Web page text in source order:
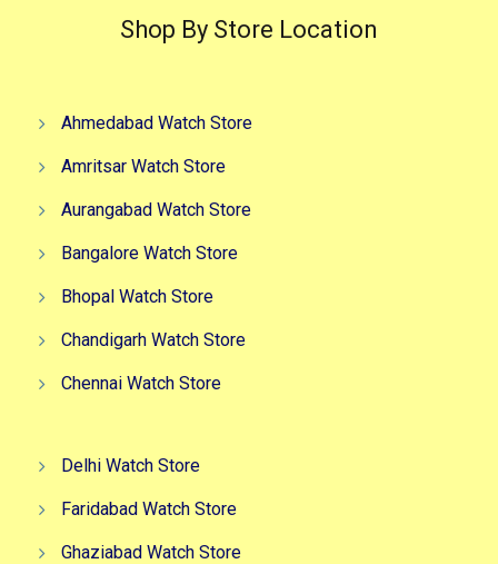
Shop By Store Location
Ahmedabad Watch Store
Amritsar Watch Store
Aurangabad Watch Store
Bangalore Watch Store
Bhopal Watch Store
Chandigarh Watch Store
Chennai Watch Store
Delhi Watch Store
Faridabad Watch Store
Ghaziabad Watch Store